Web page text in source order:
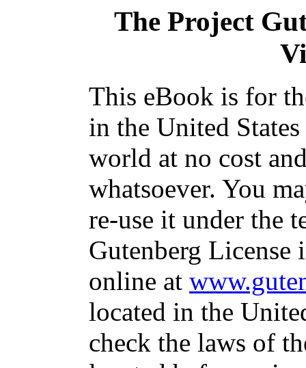
The Project
This eBook is for
in the United
world at no cost
whatsoever. You
re-use it under the
Gutenberg
online at
located in the
check the laws of